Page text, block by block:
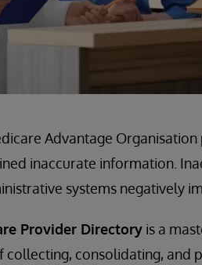
Advantage
inaccurate information.
systems negatively
Provider Directory is a
collecting, consolidating, and